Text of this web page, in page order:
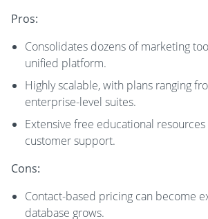
Pros:
Consolidates dozens of marketing
unified platform.
Highly scalable, with plans ranging
enterprise-level suites.
Extensive free educational
customer support.
Cons:
Contact-based pricing can become
database grows.